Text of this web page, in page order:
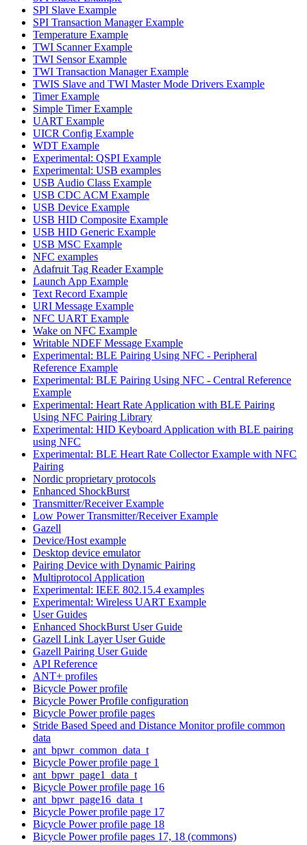
SPI Slave Example
SPI Transaction Manager Example
Temperature Example
TWI Scanner Example
TWI Sensor Example
TWI Transaction Manager Example
TWIS Slave and TWI Master Mode Drivers Example
Timer Example
Simple Timer Example
UART Example
UICR Config Example
WDT Example
Experimental: QSPI Example
Experimental: USB examples
USB Audio Class Example
USB CDC ACM Example
USB Device Example
USB HID Composite Example
USB HID Generic Example
USB MSC Example
NFC examples
Adafruit Tag Reader Example
Launch App Example
Text Record Example
URI Message Example
NFC UART Example
Wake on NFC Example
Writable NDEF Message Example
Experimental: BLE Pairing Using NFC - Peripheral
Reference Example
Experimental: BLE Pairing Using NFC - Central Reference
Example
Experimental: Heart Rate Application with BLE Pairing
Using NFC Pairing Library
Experimental: HID Keyboard Application with BLE pairing
using NFC
Experimental: BLE Heart Rate Collector Example with NFC
Pairing
Nordic proprietary protocols
Enhanced ShockBurst
Transmitter/Receiver Example
Low Power Transmitter/Receiver Example
Gazell
Device/Host example
Desktop device emulator
Pairing Device with Dynamic Pairing
Multiprotocol Application
Experimental: IEEE 802.15.4 examples
Experimental: Wireless UART Example
User Guides
Enhanced ShockBurst User Guide
Gazell Link Layer User Guide
Gazell Pairing User Guide
API Reference
ANT+ profiles
Bicycle Power profile
Bicycle Power Profile configuration
Bicycle Power profile pages
Stride Based Speed and Distance Monitor profile common
data
ant_bpwr_common_data_t
Bicycle Power profile page 1
ant_bpwr_page1_data_t
Bicycle Power profile page 16
ant_bpwr_page16_data_t
Bicycle Power profile page 17
Bicycle Power profile page 18
Bicycle Power profile pages 17, 18 (commons)